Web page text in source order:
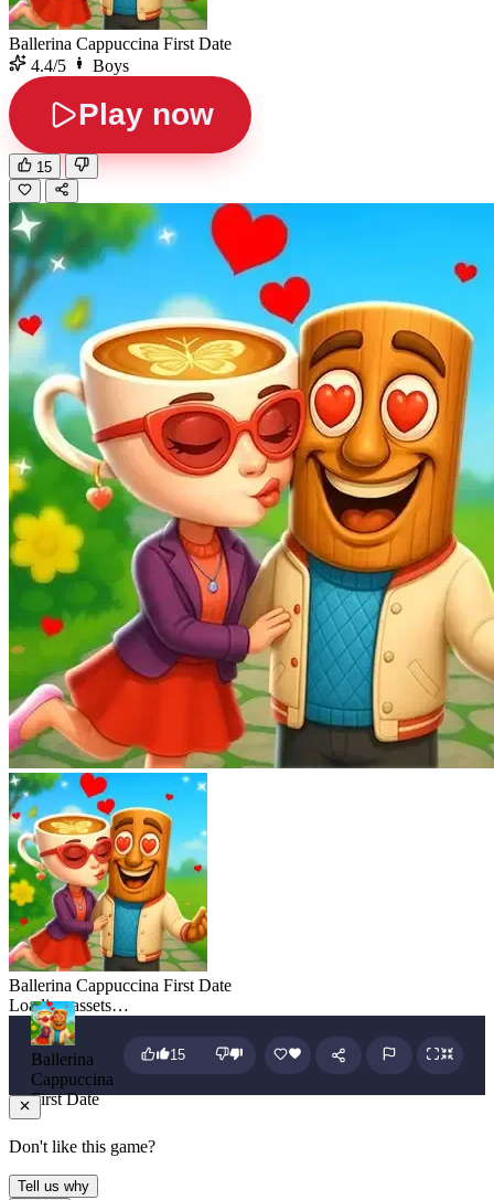
Ballerina Cappuccina First Date
4.4/5
Boys
Play now
15
Ballerina Cappuccina First Date
Loading assets…
Ballerina
Cappuccina
First Date
15
Don't like this game?
Tell us why